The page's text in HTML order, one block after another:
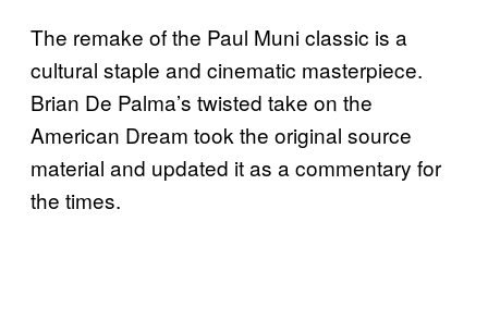
The remake of the Paul Muni classic is a
cultural staple and cinematic masterpiece.
Brian De Palma’s twisted take on the
American Dream took the original source
material and updated it as a commentary for
the times.